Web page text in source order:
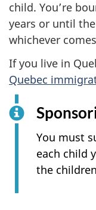
child. You’re
years or until
whichever
If you live in
Quebec
You must
each child
the